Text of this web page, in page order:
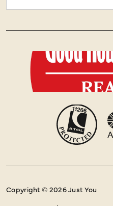
Address
Copyright © 2026 Just You